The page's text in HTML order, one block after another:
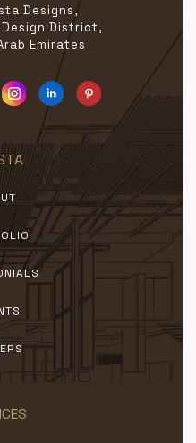
Designs,
District,
Emirates